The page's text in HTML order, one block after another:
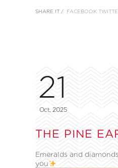
SHARE IT / FACEBOOK
21
Oct, 2025
THE PINE
Emeralds and
you